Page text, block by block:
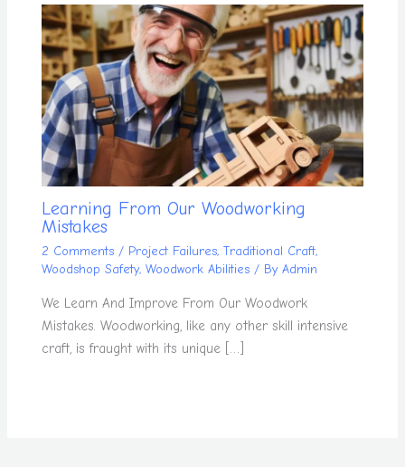
Learning From Our Woodworking
Mistakes
2 Comments / Project Failures, Traditional Craft,
Woodshop Safety, Woodwork Abilities/ By Admin
We Learn And Improve From Our Woodwork
Mistakes. Woodworking, like any other skill intensive
craft, is fraught with its unique […]